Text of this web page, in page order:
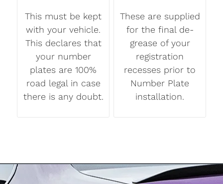
This must be kept
with your vehicle.
This declares that
your number
plates are 100%
road legal in case
there is any doubt.
These are supplied
for the final de-
grease of your
registration
recesses prior to
Number Plate
installation.